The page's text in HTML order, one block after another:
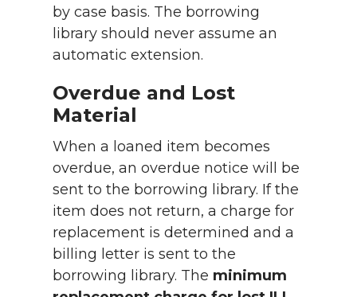
by case basis. The borrowing
library should never assume an
automatic extension.
Overdue and Lost
Material
When a loaned item becomes
overdue, an overdue notice will be
sent to the borrowing library. If the
item does not return, a charge for
replacement is determined and a
billing letter is sent to the
borrowing library. The minimum